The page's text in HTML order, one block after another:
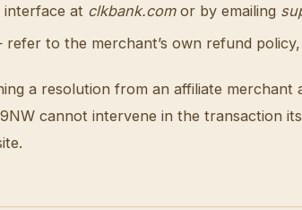
interface at clkbank.comor by emailing
to the merchant’s own refund
a resolution from an affiliate
cannot intervene in the transaction